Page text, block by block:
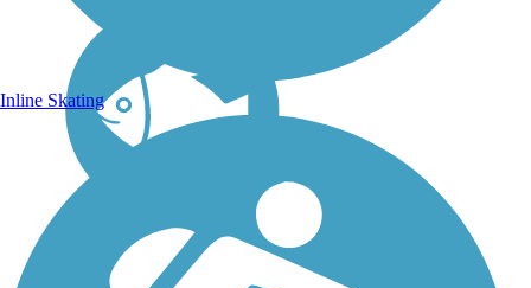
Inline Skating